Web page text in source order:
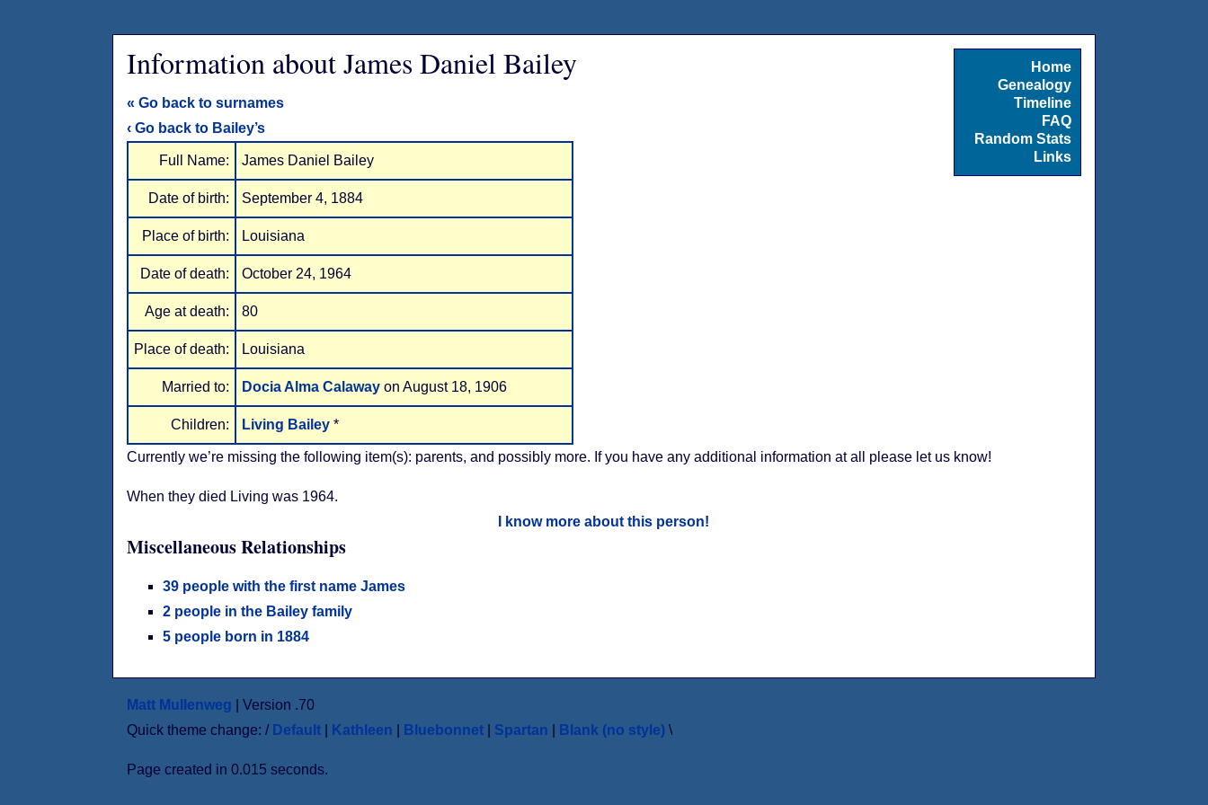
Home
Genealogy
Timeline
FAQ
Random Stats
Links
Information about James Daniel Bailey
« Go back to surnames
‹ Go back to Bailey’s
Full Name: James Daniel Bailey
Date of birth: September 4, 1884
Place of birth: Louisiana
Date of death: October 24, 1964
Age at death: 80
Place of death: Louisiana
Married to: Docia Alma Calaway on August 18, 1906
Children: Living Bailey *
Currently we’re missing the following item(s): parents, and possibly more. If you have any additional information at all please let us know!
When they died Living was 1964.
I know more about this person!
Miscellaneous Relationships
39 people with the first name James
2 people in the Bailey family
5 people born in 1884
Matt Mullenweg | Version .70
Quick theme change: / Default| Kathleen Bluebonnet| Spartan Blank (no style) \
Page created in 0.015 seconds.